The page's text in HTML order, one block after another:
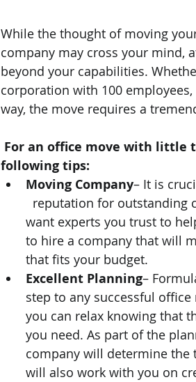
While the thought of moving
company may cross your mind,
beyond your capabilities.
corporation with 100
way, the move requires a
For an office move with little
following tips:
Moving Company– It is
reputation for outstanding
want experts you trust to
to hire a company that will
that fits your budget.
Excellent Planning–
step to any successful
you can relax knowing that
you need. As part of the
company will determine the
will also work with you on